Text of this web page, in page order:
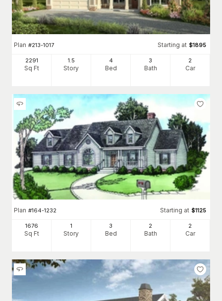
Plan #213-1017 Starting at $1895
2291
Sq Ft
1.5
Story
4
Bed
3
Bath
2
Car
Plan #164-1232 Starting at $1125
1676
Sq Ft
1
Story
3
Bed
2
Bath
2
Car